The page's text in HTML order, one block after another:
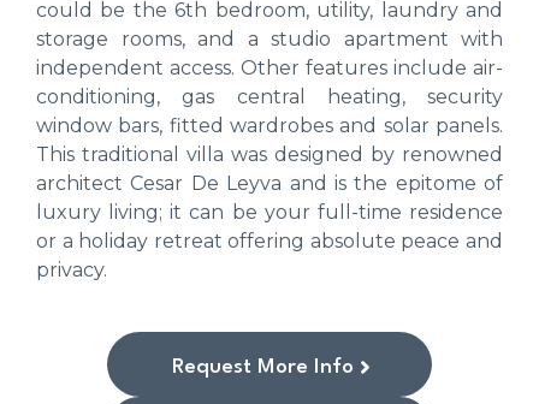
could be the 6th bedroom, utility, laundry and
storage rooms, and a studio apartment with
independent access. Other features include air-
conditioning, gas central heating, security
window bars, fitted wardrobes and solar panels.
This traditional villa was designed by renowned
architect Cesar De Leyva and is the epitome of
luxury living; it can be your full-time residence
or a holiday retreat offering absolute peace and
privacy.
Request More Info